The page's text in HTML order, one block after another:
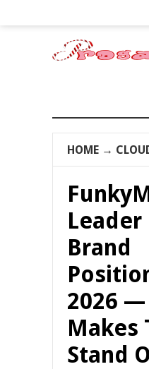
HOME →
Leader
Brand
2026
Makes
Stand